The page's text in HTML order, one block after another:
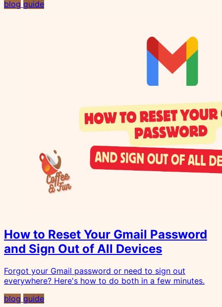
blog guide
How to Reset Your Gmail Password
and Sign Out of All Devices
Forgot your Gmail password or need to sign out
everywhere? Here's how to do both in a few minutes.
blog guide